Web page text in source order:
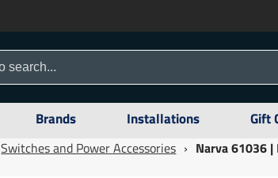
Brands Installations Gift
Switches and Power Accessories › Narva 61036